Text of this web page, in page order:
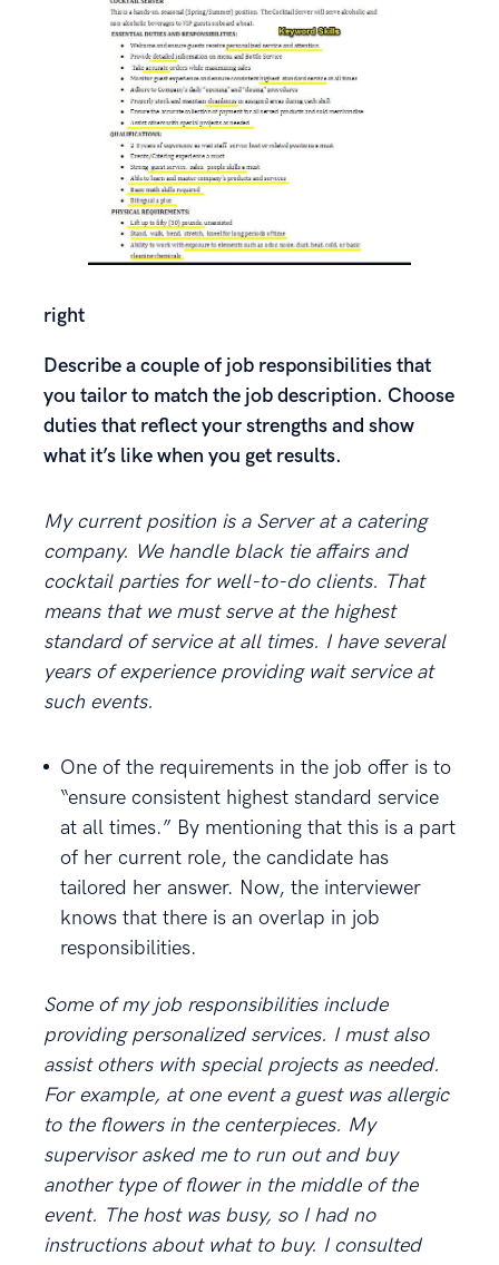
right
Describe a couple of job responsibilities that
you tailor to match the job description. Choose
duties that reflect your strengths and show
what it’s like when you get results.
My current position is a Server at a catering
company. We handle black tie affairs and
cocktail parties for well-to-do clients. That
means that we must serve at the highest
standard of service at all times. I have several
years of experience providing wait service at
such events.
One of the requirements in the job offer is to
“ensure consistent highest standard service
at all times.” By mentioning that this is a part
of her current role, the candidate has
tailored her answer. Now, the interviewer
knows that there is an overlap in job
responsibilities.
Some of my job responsibilities include
providing personalized services. I must also
assist others with special projects as needed.
For example, at one event a guest was allergic
to the flowers in the centerpieces. My
supervisor asked me to run out and buy
another type of flower in the middle of the
event. The host was busy, so I had no
instructions about what to buy. I consulted